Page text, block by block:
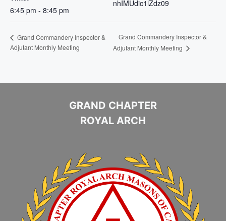
6:45 pm - 8:45 pm
nhIMUdic1lZdz09
Grand Commandery Inspector &
Adjutant Monthly Meeting
Grand Commandery Inspector &
Adjutant Monthly Meeting
GRAND CHAPTER
ROYAL ARCH